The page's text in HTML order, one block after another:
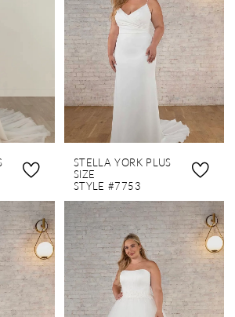
STELLA YORK PLUS
SIZE
STYLE #7753